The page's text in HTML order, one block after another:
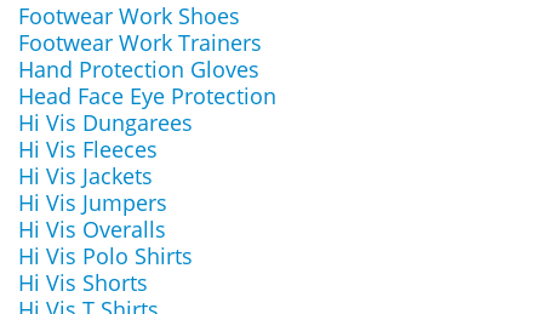
Footwear Work Shoes
Footwear Work Trainers
Hand Protection Gloves
Head Face Eye Protection
Hi Vis Dungarees
Hi Vis Fleeces
Hi Vis Jackets
Hi Vis Jumpers
Hi Vis Overalls
Hi Vis Polo Shirts
Hi Vis Shorts